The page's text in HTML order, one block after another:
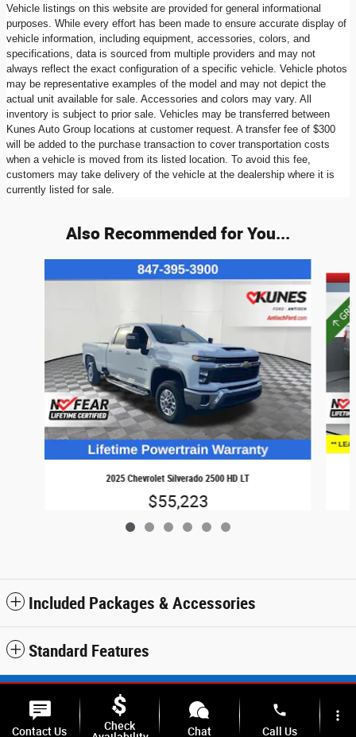
Vehicle listings on this website are provided for general informational
purposes. While every effort has been made to ensure accurate display of
vehicle information, including equipment, accessories, colors, and
specifications, data is sourced from multiple providers and may not
always reflect the exact configuration of a specific vehicle. Vehicle photos
may be representative examples of the model and may not depict the
actual unit available for sale. Accessories and colors may vary. All
inventory is subject to prior sale. Vehicles may be transferred between
Kunes Auto Group locations at customer request. A transfer fee of $300
will be added to the purchase transaction to cover transportation costs
when a vehicle is moved from its listed location. To avoid this fee,
customers may take delivery of the vehicle at the dealership where it is
currently listed for sale.
Also Recommended for You...
2025 Chevrolet Silverado 2500 HD LT
$55,223
Included Packages & Accessories
Standard Features
Privacy
Contact Us
Check
Chat
phone
Call Us
more_vert